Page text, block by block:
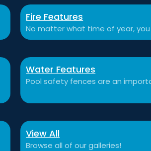
Fire Features
No matter what time of year,
Water Features
Pool safety fences are an
View All
Browse all of our galleries!